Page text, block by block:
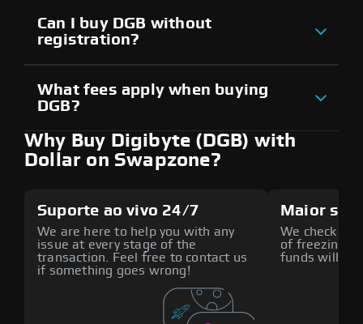
Can I buy DGB without
registration?
What fees apply when buying
DGB?
Why Buy Digibyte (DGB) with
Dollar on Swapzone?
Suporte ao vivo 24/7
We are here to help you with any
issue at every stage of the
transaction. Feel free to contact us
if something goes wrong!
Maior
We check all
of freezing
funds will